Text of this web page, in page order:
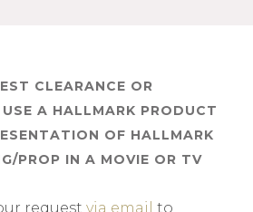
CLEARANCE OR
A HALLMARK PRODUCT
OF HALLMARK
PROP IN A MOVIE OR TV
request via email to